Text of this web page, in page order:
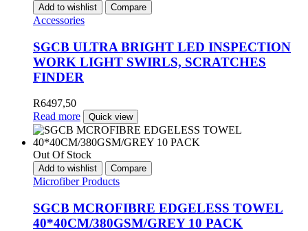
Add to wishlist Compare
Accessories
SGCB ULTRA BRIGHT LED INSPECTION
WORK LIGHT SWIRLS, SCRATCHES
FINDER
R6497,50
Read more
Quick view
Out Of Stock
Add to wishlist Compare
Microfiber Products
SGCB MCROFIBRE EDGELESS TOWEL
40*40CM/380GSM/GREY 10 PACK